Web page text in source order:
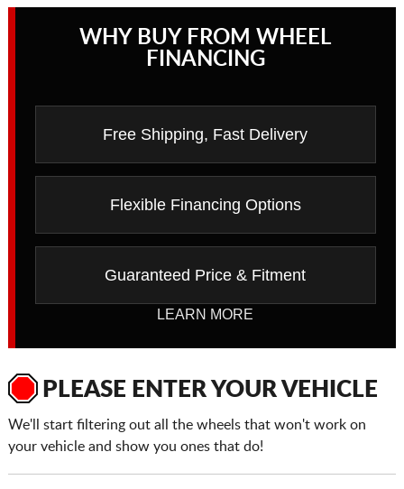
WHY BUY FROM WHEEL
FINANCING
Free Shipping, Fast Delivery
Flexible Financing Options
Guaranteed Price & Fitment
LEARN MORE
PLEASE ENTER YOUR VEHICLE
We'll start filtering out all the wheels that won't work on
your vehicle and show you ones that do!